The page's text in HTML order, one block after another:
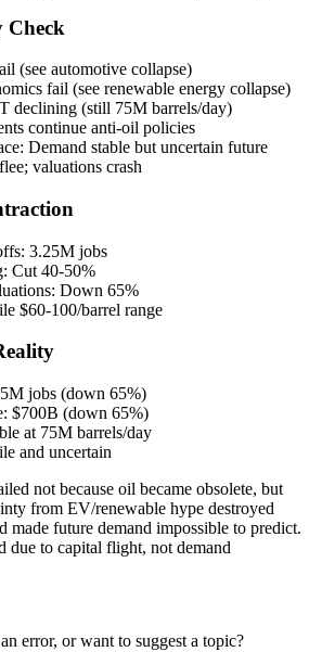
Check
(see automotive collapse)
fail (see renewable energy collapse)
declining (still 75M barrels/day)
continue anti-oil policies
Demand stable but uncertain future
valuations crash
3.25M jobs
Cut 40-50%
Down 65%
$60-100/barrel range
jobs (down 65%)
$700B (down 65%)
at 75M barrels/day
and uncertain
not because oil became obsolete, but
from EV/renewable hype destroyed
made future demand impossible to predict.
due to capital flight, not demand
error, or want to suggest a topic?